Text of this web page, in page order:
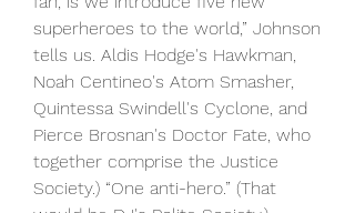
superheroes to the world,” Johnson
tells us. Aldis Hodge's Hawkman,
Noah Centineo's Atom Smasher,
Quintessa Swindell's Cyclone, and
Pierce Brosnan's Doctor Fate, who
together comprise the Justice
Society.) “One anti-hero.” (That